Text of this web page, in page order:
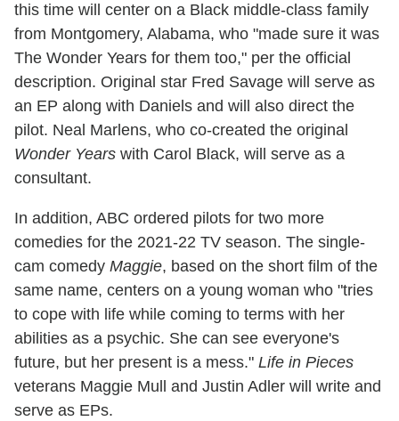
this time will center on a Black middle-class family
from Montgomery, Alabama, who "made sure it was
The Wonder Years for them too," per the official
description. Original star Fred Savage will serve as
an EP along with Daniels and will also direct the
pilot. Neal Marlens, who co-created the original
Wonder Years with Carol Black, will serve as a
consultant.
In addition, ABC ordered pilots for two more
comedies for the 2021-22 TV season. The single-
cam comedy Maggie, based on the short film of the
same name, centers on a young woman who "tries
to cope with life while coming to terms with her
abilities as a psychic. She can see everyone's
future, but her present is a mess." Life in Pieces
veterans Maggie Mull and Justin Adler will write and
serve as EPs.